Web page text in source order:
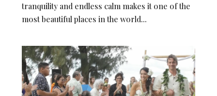
tranquility and endless calm makes it one of the
most beautiful places in the world...